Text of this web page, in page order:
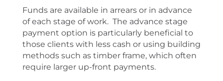
Funds are available in arrears or in advance
of each stage of work. The advance stage
payment option is particularly beneficial to
those clients with less cash or using building
methods such as timber frame, which often
require larger up-front payments.